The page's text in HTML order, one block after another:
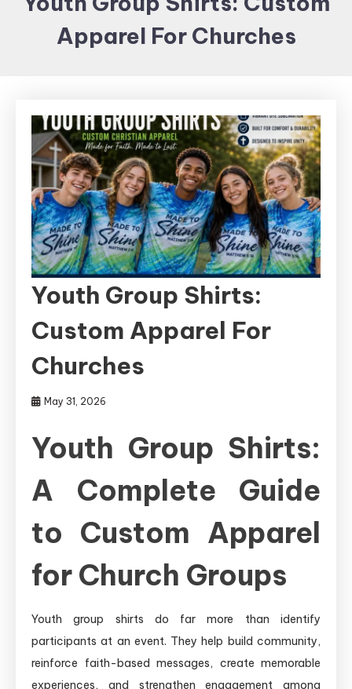
Items and
Brand
Apparel For Churches
Youth Group Shirts:
Custom Apparel For
Churches
May 31, 2026
Youth Group Shirts:
A Complete Guide
to Custom Apparel
for Church Groups
Youth group shirts do far more than identify
participants at an event. They help build community,
reinforce faith-based messages, create memorable
experiences, and strengthen engagement among